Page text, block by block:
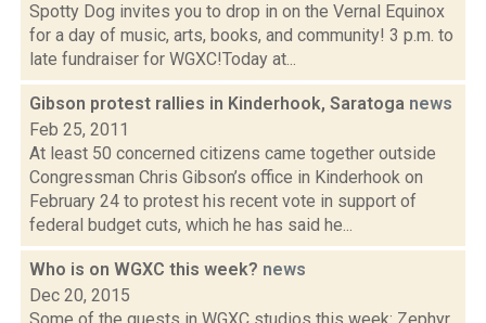
Spotty Dog invites you to drop in on the Vernal Equinox
for a day of music, arts, books, and community! 3 p.m. to
late fundraiser for WGXC!Today at...
Gibson protest rallies in Kinderhook, Saratoga news
Feb 25, 2011
At least 50 concerned citizens came together outside
Congressman Chris Gibson’s office in Kinderhook on
February 24 to protest his recent vote in support of
federal budget cuts, which he has said he...
Who is on WGXC this week? news
Dec 20, 2015